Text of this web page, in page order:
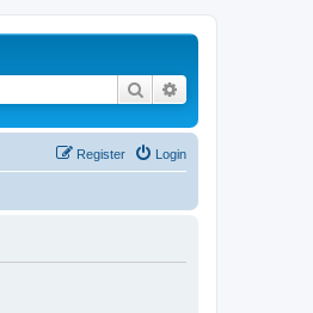
Search
Login
Register